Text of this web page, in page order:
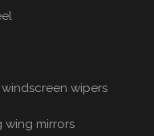
wipers
mirrors